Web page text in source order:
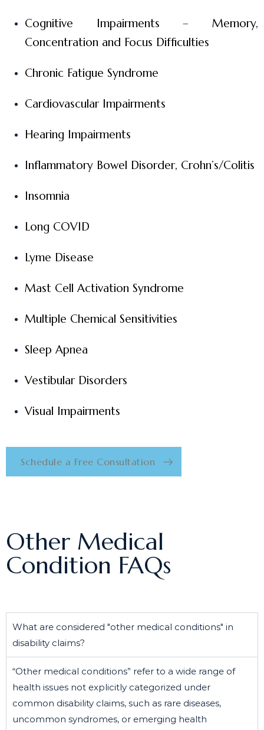
Cognitive Impairments – Memory,
Concentration and Focus Difficulties
Chronic Fatigue Syndrome
Cardiovascular Impairments
Hearing Impairments
Inflammatory Bowel Disorder, Crohn’s/Colitis
Insomnia
Long COVID
Lyme Disease
Mast Cell Activation Syndrome
Multiple Chemical Sensitivities
Sleep Apnea
Vestibular Disorders
Visual Impairments
Schedule a Free Consultation
Other Medical
Condition FAQs
What are considered "other medical conditions" in
disability claims?
“Other medical conditions” refer to a wide range of
health issues not explicitly categorized under
common disability claims, such as rare diseases,
uncommon syndromes, or emerging health